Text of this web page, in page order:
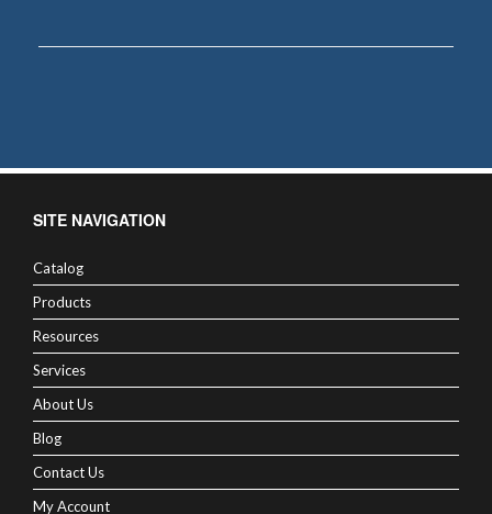
SITE NAVIGATION
Catalog
Products
Resources
Services
About Us
Blog
Contact Us
My Account